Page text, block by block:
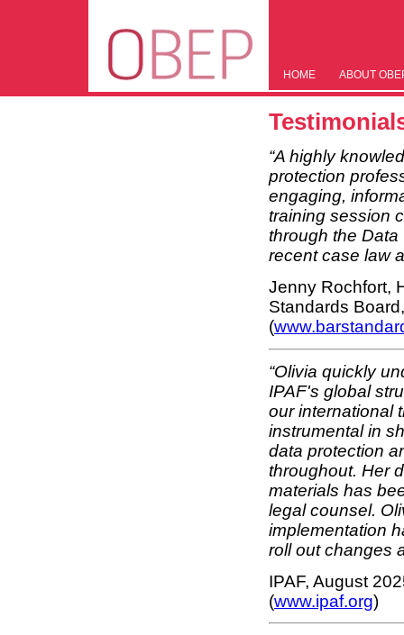
HOME ABOUT
“A highly
protection
engaging,
training session
through the
recent case law
Jenny Rochfort,
Standards
(
“Olivia quickly
IPAF's global
our international
instrumental in
data protection
throughout. Her
materials has
legal counsel.
implementation
roll out changes
IPAF, August
(www.ipaf.org)